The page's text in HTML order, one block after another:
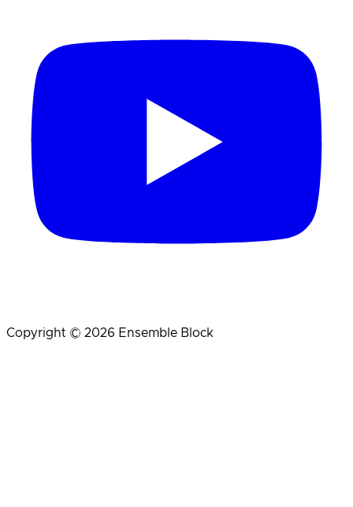
Copyright © 2026 Ensemble Block